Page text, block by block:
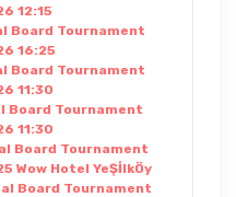
12:15
Board Tournament
16:25
Board Tournament
11:30
Board Tournament
11:30
Board Tournament
Wow Hotel YeŞİlkÖy
Board Tournament